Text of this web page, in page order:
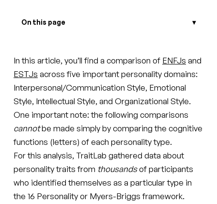
On this page
In this article, you’ll find a comparison of ENFJs and
ESTJs across five important personality domains:
Interpersonal/Communication Style, Emotional
Style, Intellectual Style, and Organizational Style.
One important note: the following comparisons
cannotbe made simply by comparing the cognitive
functions (letters) of each personality type.
For this analysis, TraitLab gathered data about
personality traits from thousandsof participants
who identified themselves as a particular type in
the 16 Personality or Myers-Briggs framework.